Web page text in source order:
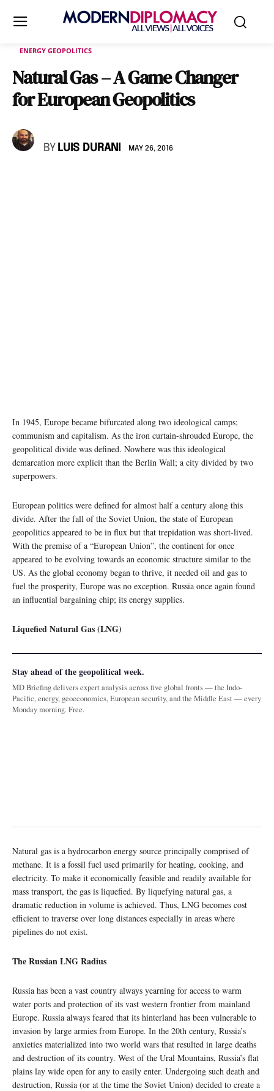
ENERGY GEOPOLITICS
Natural Gas – A Game Changer
for European Geopolitics
BY LUIS DURANI MAY 26, 2016
In 1945, Europe became bifurcated along two ideological camps;
communism and capitalism. As the iron curtain-shrouded Europe, the
geopolitical divide was defined. Nowhere was this ideological
demarcation more explicit than the Berlin Wall; a city divided by two
superpowers.
European politics were defined for almost half a century along this
divide. After the fall of the Soviet Union, the state of European
geopolitics appeared to be in flux but that trepidation was short-lived.
With the premise of a “European Union”, the continent for once
appeared to be evolving towards an economic structure similar to the
US. As the global economy began to thrive, it needed oil and gas to
fuel the prosperity, Europe was no exception. Russia once again found
an influential bargaining chip; its energy supplies.
Liquefied Natural Gas (LNG)
Stay ahead of the geopolitical week.
MD Briefing delivers expert analysis across five global fronts — the Indo-
Pacific, energy, geoeconomics, European security, and the Middle East — every
Monday morning. Free.
Natural gas is a hydrocarbon energy source principally comprised of
methane. It is a fossil fuel used primarily for heating, cooking, and
electricity. To make it economically feasible and readily available for
mass transport, the gas is liquefied. By liquefying natural gas, a
dramatic reduction in volume is achieved. Thus, LNG becomes cost
efficient to traverse over long distances especially in areas where
pipelines do not exist.
The Russian LNG Radius
Russia has been a vast country always yearning for access to warm
water ports and protection of its vast western frontier from mainland
Europe. Russia always feared that its hinterland has been vulnerable to
invasion by large armies from Europe. In the 20th century, Russia’s
anxieties materialized into two world wars that resulted in large deaths
and destruction of its country. West of the Ural Mountains, Russia’s flat
plains lay wide open for any to easily enter. Undergoing such death and
destruction, Russia (or at the time the Soviet Union) decided to create a